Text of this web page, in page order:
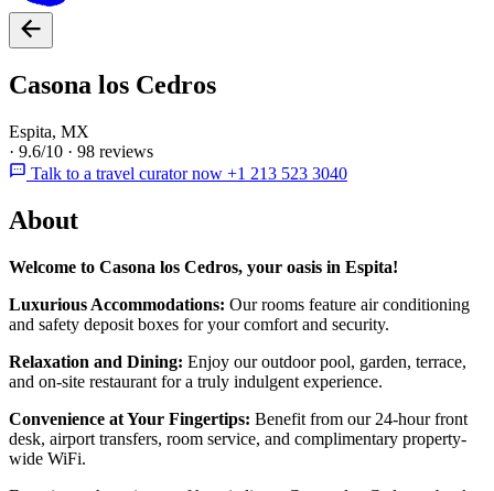
Casona los Cedros
Espita, MX
· 9.6/10 · 98 reviews
Talk to a travel curator now +1 213 523 3040
About
Welcome to Casona los Cedros, your oasis in Espita!
Luxurious Accommodations: Our rooms feature air conditioning
and safety deposit boxes for your comfort and security.
Relaxation and Dining: Enjoy our outdoor pool, garden, terrace,
and on-site restaurant for a truly indulgent experience.
Convenience at Your Fingertips: Benefit from our 24-hour front
desk, airport transfers, room service, and complimentary property-
wide WiFi.